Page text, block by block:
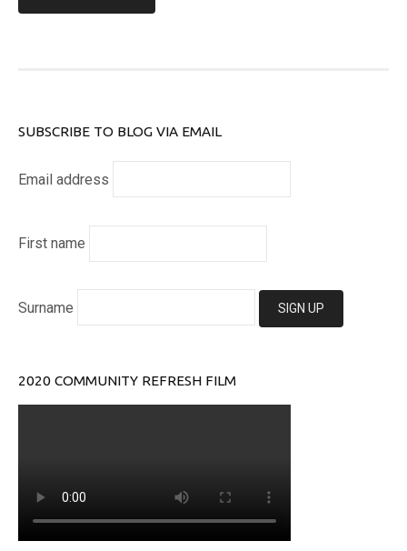
SUBSCRIBE TO BLOG VIA EMAIL
Email address
First name
Surname
2020 COMMUNITY REFRESH FILM